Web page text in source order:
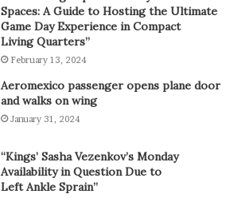
Spaces: A Guide to Hosting the Ultimate
Game Day Experience in Compact
Living Quarters”
February 13, 2024
Aeromexico passenger opens plane door
and walks on wing
January 31, 2024
“Kings’ Sasha Vezenkov’s Monday
Availability in Question Due to
Left Ankle Sprain”